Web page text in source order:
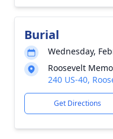
Burial
Wednesday,
Roosevelt
240 US-40,
Get Directions